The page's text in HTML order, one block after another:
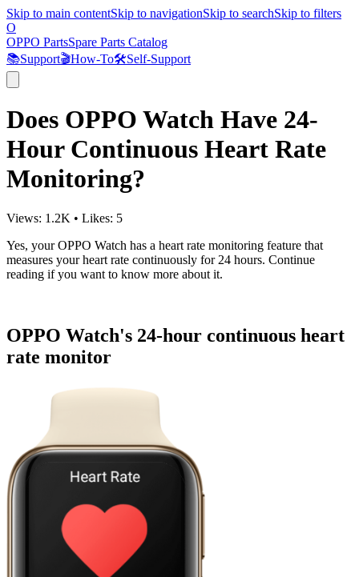
Skip to main contentSkip to navigationSkip to searchSkip to filters
O
OPPO PartsSpare Parts Catalog
📚Support🎬How-To🛠️Self-Support
Does OPPO Watch Have 24-
Hour Continuous Heart Rate
Monitoring?
Views: 1.2K • Likes: 5
Yes, your OPPO Watch has a heart rate monitoring feature that
measures your heart rate continuously for 24 hours. Continue
reading if you want to know more about it.
OPPO Watch's 24-hour continuous heart
rate monitor